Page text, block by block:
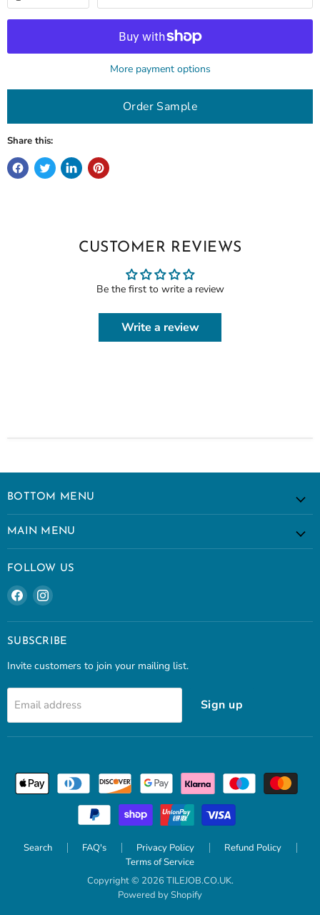
More payment options
Order Sample
Share this:
CUSTOMER REVIEWS
Be the first to write a review
Write a review
BOTTOM MENU
MAIN MENU
FOLLOW US
Find
us
on
Facebook
Find
on
Instagram
SUBSCRIBE
Invite customers to join your mailing list.
Email address Sign up
Search FAQ's Privacy Policy
Refund Policy
Terms of Service
Copyright © 2026 TILEJOB.CO.UK.
Powered by Shopify